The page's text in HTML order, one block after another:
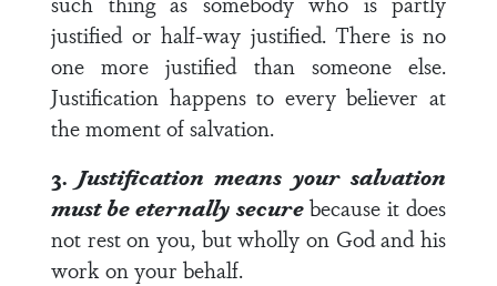
justified or half-way justified. There is no
one more justified than someone else.
Justification happens to every believer at
the moment of salvation.
3. Justification means your salvation
must be eternally securebecause it does
not rest on you, but wholly on God and his
work on your behalf.